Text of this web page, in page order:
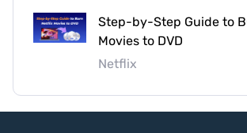
Step-by-Step Guide to
Movies to DVD
Netflix